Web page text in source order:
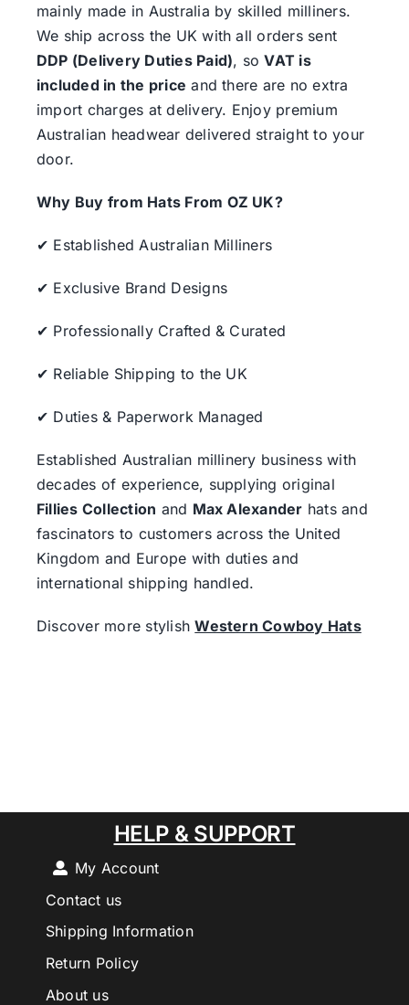
mainly made in Australia by skilled milliners.
We ship across the UK with all orders sent
DDP (Delivery Duties Paid), soVAT is
included in the price and there are no extra
import charges at delivery. Enjoy premium
Australian headwear delivered straight to your
door.
Why Buy from Hats From OZ UK?
✔ Established Australian Milliners
✔ Exclusive Brand Designs
✔ Professionally Crafted & Curated
✔ Reliable Shipping to the UK
✔ Duties & Paperwork Managed
Established Australian millinery business with
decades of experience, supplying original
Fillies Collection and Max Alexander hats and
fascinators to customers across the United
Kingdom and Europe with duties and
international shipping handled.
Discover more stylishWestern Cowboy Hats
HELP & SUPPORT
My Account
Contact us
Shipping Information
Return Policy
About us